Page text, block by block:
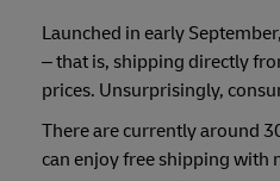
Launched in early
– that is, shipping directly
prices. Unsurprisingly,
There are currently around
can enjoy free shipping with